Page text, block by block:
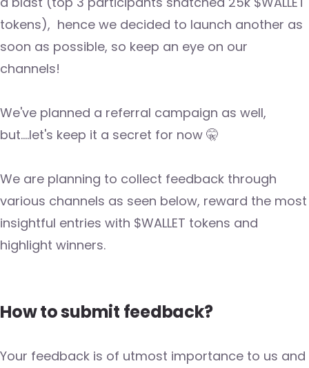
tokens), hence we decided to launch another as
soon as possible, so keep an eye on our
channels!
We've planned a referral campaign as well,
but....let's keep it a secret for now 🤫
We are planning to collect feedback through
various channels as seen below, reward the most
insightful entries with $WALLET tokens and
highlight winners.
How to submit feedback?
Your feedback is of utmost importance to us and